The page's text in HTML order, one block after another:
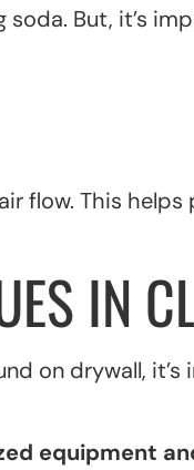
But, it’s
flow. This
IN
on drywall,
equipment